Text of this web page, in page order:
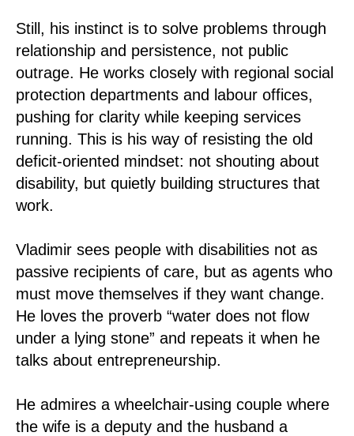
Still, his instinct is to solve problems through
relationship and persistence, not public
outrage. He works closely with regional social
protection departments and labour offices,
pushing for clarity while keeping services
running. This is his way of resisting the old
deficit-oriented mindset: not shouting about
disability, but quietly building structures that
work.
Vladimir sees people with disabilities not as
passive recipients of care, but as agents who
must move themselves if they want change.
He loves the proverb “water does not flow
under a lying stone” and repeats it when he
talks about entrepreneurship.
He admires a wheelchair-using couple where
the wife is a deputy and the husband a